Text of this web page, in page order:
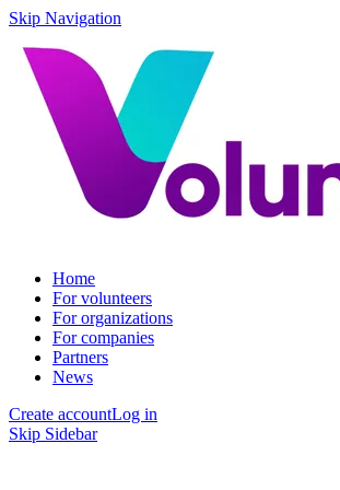
Skip Navigation
Home
For volunteers
For organizations
For companies
Partners
News
Create accountLog in
Skip Sidebar